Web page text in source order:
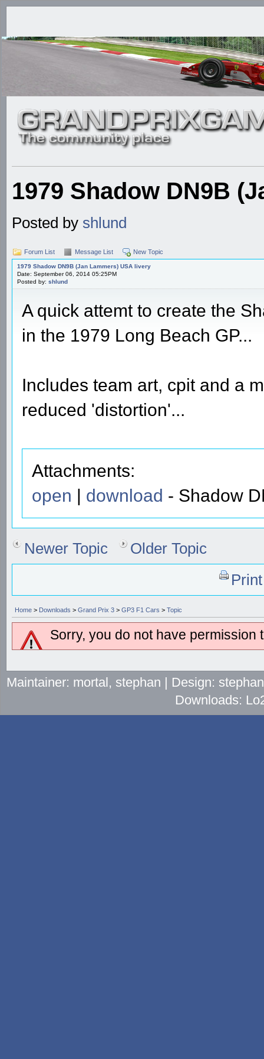
1979 Shadow DN9B
Posted by shlund
Forum List Message List New Topic
1979 Shadow DN9B (Jan Lammers) USA livery
Date: September 06, 2014 05:25PM
Posted by: shlund
A quick attemt to create the
in the 1979 Long Beach GP...
Includes team art, cpit and a
reduced 'distortion'...
Attachments:
open | download - Shadow
Newer Topic
Older Topic
Home > Downloads > Grand Prix 3 > GP3 F1 Cars > Topic
Sorry, you do not have permission
Maintainer: mortal, stephan | Design:
Downloads: